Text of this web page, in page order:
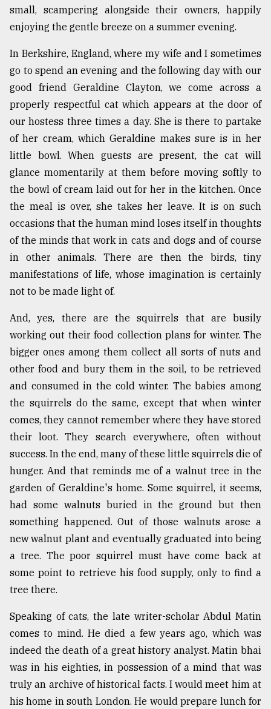
2018
ADVERTISE
small, scampering alongside their owners, happily
enjoying the gentle breeze on a summer evening.
In Berkshire, England, where my wife and I sometimes
go to spend an evening and the following day with our
good friend Geraldine Clayton, we come across a
properly respectful cat which appears at the door of
our hostess three times a day. She is there to partake
of her cream, which Geraldine makes sure is in her
little bowl. When guests are present, the cat will
glance momentarily at them before moving softly to
the bowl of cream laid out for her in the kitchen. Once
the meal is over, she takes her leave. It is on such
occasions that the human mind loses itself in thoughts
of the minds that work in cats and dogs and of course
in other animals. There are then the birds, tiny
manifestations of life, whose imagination is certainly
not to be made light of.
And, yes, there are the squirrels that are busily
working out their food collection plans for winter. The
bigger ones among them collect all sorts of nuts and
other food and bury them in the soil, to be retrieved
and consumed in the cold winter. The babies among
the squirrels do the same, except that when winter
comes, they cannot remember where they have stored
their loot. They search everywhere, often without
success. In the end, many of these little squirrels die of
hunger. And that reminds me of a walnut tree in the
garden of Geraldine's home. Some squirrel, it seems,
had some walnuts buried in the ground but then
something happened. Out of those walnuts arose a
new walnut plant and eventually graduated into being
a tree. The poor squirrel must have come back at
some point to retrieve his food supply, only to find a
tree there.
Speaking of cats, the late writer-scholar Abdul Matin
comes to mind. He died a few years ago, which was
indeed the death of a great history analyst. Matin bhai
was in his eighties, in possession of a mind that was
truly an archive of historical facts. I would meet him at
his home in south London. He would prepare lunch for